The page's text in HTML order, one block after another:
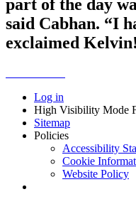
part of the day
said Cabhan. “I
exclaimed Kelvin!
Log in
High Visibility Mode
Sitemap
Policies
Accessibility
Cookie
Website Policy